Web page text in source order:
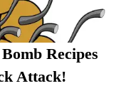
Recipes
Attack!